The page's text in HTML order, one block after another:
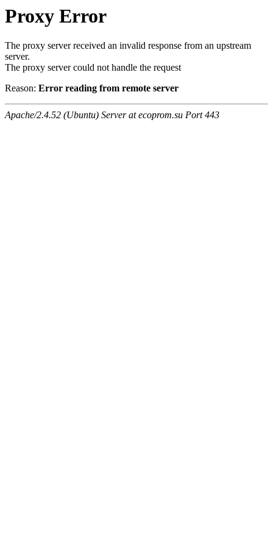
Proxy Error
The proxy server received an invalid response from an upstream
server.
The proxy server could not handle the request
Reason: Error reading from remote server
Apache/2.4.52 (Ubuntu) Server at ecoprom.su Port 443